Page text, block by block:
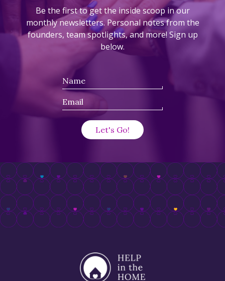
Be the first to get the inside scoop in our
monthly newsletters. Personal notes from the
founders, team spotlights, and more! Sign up
below.